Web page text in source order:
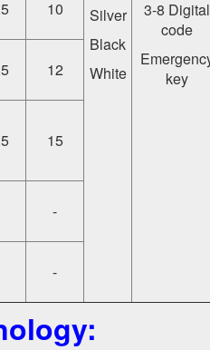
Silver
Black
White
3-8 Digital
code
key
10
12
15
-
-